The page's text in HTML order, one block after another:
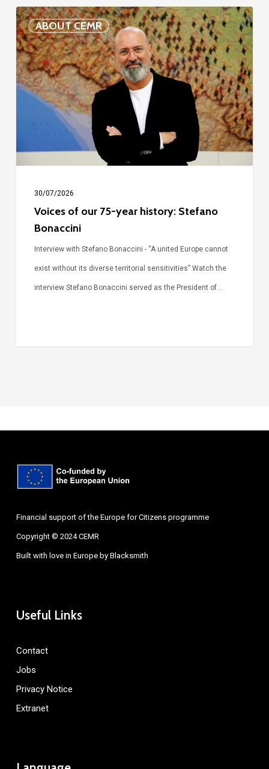
ABOUT CEMR
Voices
of
our
75-
year
Bonaccini
30/07/2026
Voices of our 75-year history: Stefano
Bonaccini
Interview with Stefano Bonaccini - “A united Europe cannot
exist without its diverse territorial sensitivities” Watch the
interview Stefano Bonaccini served as the President of…
Financial support of the Europe for Citizens programme
Copyright © 2024 CEMR
Built with love in Europe by Blacksmith
Useful Links
Contact
Jobs
Privacy Notice
Extranet